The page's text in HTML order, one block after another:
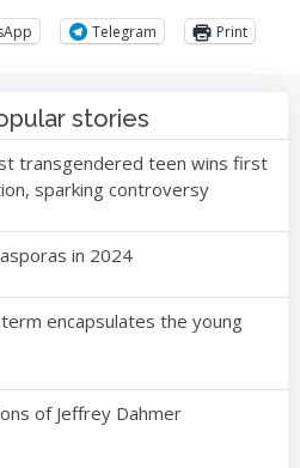
Telegram Print
stories
transgendered teen wins first
sparking controversy
in 2024
encapsulates the young
of Jeffrey Dahmer